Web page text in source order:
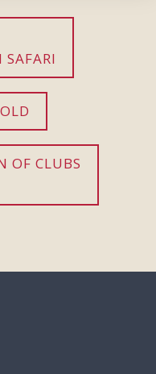
OF CLUBS